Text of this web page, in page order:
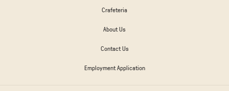
Crafeteria
About Us
Contact Us
Employment Application